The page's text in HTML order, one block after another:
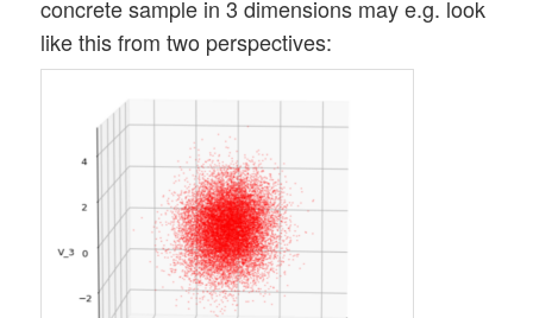
concrete sample in 3 dimensions may e.g. look
like this from two perspectives: